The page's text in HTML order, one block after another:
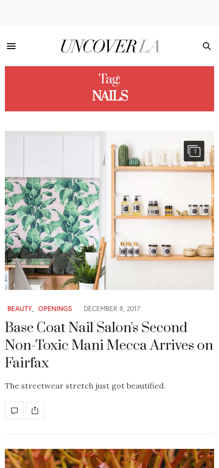
Tag:
NAILS
7
BEAUTY, OPENINGS DECEMBER 8, 2017
Base Coat Nail Salon's Second
Non-Toxic Mani Mecca Arrives on
Fairfax
The streetwear stretch just got beautified.